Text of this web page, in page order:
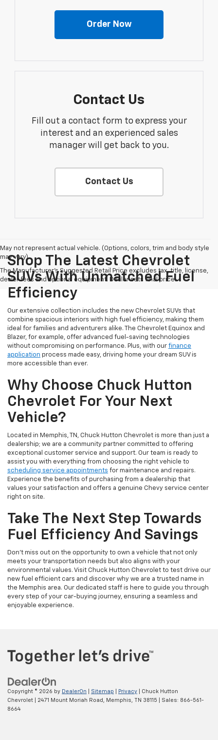
Order Now
Contact Us
Fill out a contact form to express your
interest and an experienced sales
manager will get back to you.
Contact Us
May not represent actual vehicle. (Options, colors, trim and body style
may vary)
The Manufacturer's Suggested Retail Price excludes tax, title, license,
dealer fees and optional equipment. Dealer sets final price.
Shop The Latest Chevrolet
SUVs With Unmatched Fuel
Efficiency
Our extensive collection includes the new Chevrolet SUVs that
combine spacious interiors with high fuel efficiency, making them
ideal for families and adventurers alike. The Chevrolet Equinox and
Blazer, for example, offer advanced fuel-saving technologies
without compromising on performance. Plus, with our finance
application process made easy, driving home your dream SUV is
more accessible than ever.
Why Choose Chuck Hutton
Chevrolet For Your Next
Vehicle?
Located in Memphis, TN, Chuck Hutton Chevrolet is more than just a
dealership; we are a community partner committed to offering
exceptional customer service and support. Our team is ready to
assist you with everything from choosing the right vehicle to
scheduling service appointments for maintenance and repairs.
Experience the benefits of purchasing from a dealership that
values your satisfaction and offers a genuine Chevy service center
right on site.
Take The Next Step Towards
Fuel Efficiency And Savings
Don't miss out on the opportunity to own a vehicle that not only
meets your transportation needs but also aligns with your
environmental values. Visit Chuck Hutton Chevrolet to test drive our
new fuel efficient cars and discover why we are a trusted name in
the Memphis area. Our dedicated staff is here to guide you through
every step of your car-buying journey, ensuring a seamless and
enjoyable experience.
Copyright © 2026 by DealerOn Sitemap Privacy | Chuck Hutton
Chevrolet
2471 Mount Moriah Road, Memphis, TN 38115 | Sales: 866-561-
8664